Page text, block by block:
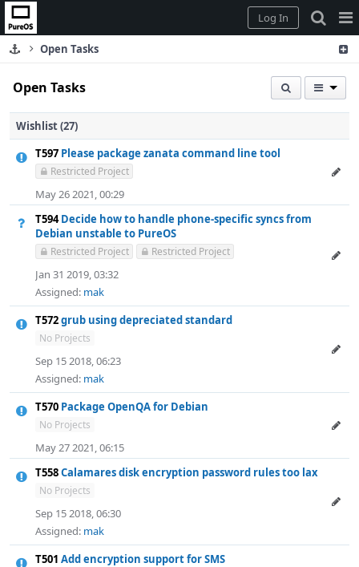
Home
Log In
Open Tasks
Open Tasks
Wishlist (27)
T597 Please package zanata command line tool
Restricted Project
May 26 2021, 00:29
T594 Decide how to handle phone-specific syncs from
Debian unstable to PureOS
Restricted Project Restricted Project
Jan 31 2019, 03:32
Assigned: mak
T572grub using depreciated standard
No Projects
Sep 15 2018, 06:23
Assigned: mak
T570 Package OpenQA for Debian
No Projects
May 27 2021, 06:15
T558Calamares disk encryption password rules too lax
No Projects
Sep 15 2018, 06:30
Assigned: mak
T501 Add encryption support for SMS